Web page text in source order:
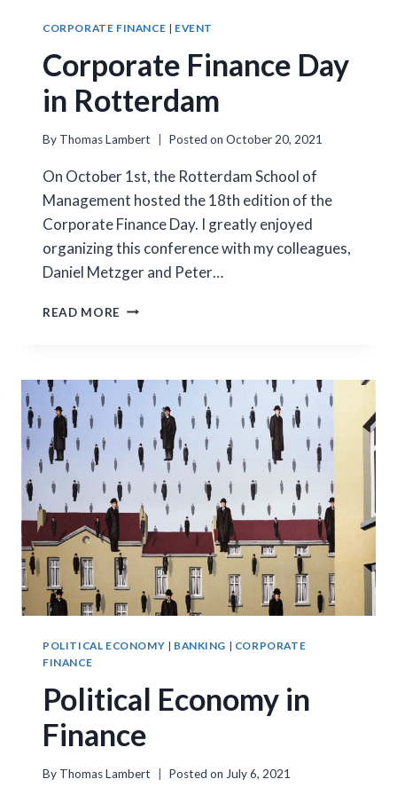
CORPORATE FINANCE | EVENT
Corporate Finance Day
in Rotterdam
By Thomas Lambert Posted on October 20, 2021
On October 1st, the Rotterdam School of
Management hosted the 18th edition of the
Corporate Finance Day. I greatly enjoyed
organizing this conference with my colleagues,
Daniel Metzger and Peter…
READ MORE CORPORATE
ROTTERDAM
POLITICAL ECONOMY | BANKING | CORPORATE
FINANCE
Political Economy in
Finance
By Thomas Lambert Posted on July 6, 2021